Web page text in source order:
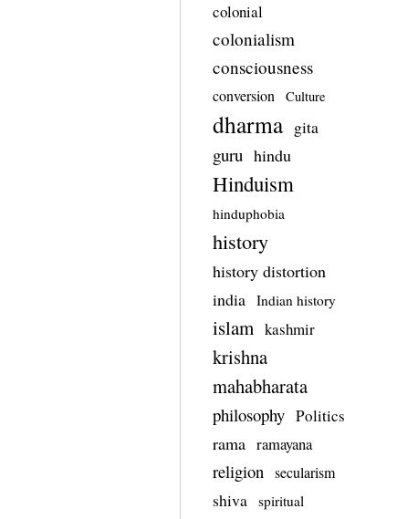
colonial
colonialism
consciousness
conversion Culture
dharma gita
guru hindu
Hinduism
hinduphobia
history
history distortion
india
Indian history
islam kashmir
krishna
mahabharata
philosophy Politics
rama ramayana
religion secularism
shiva spiritual